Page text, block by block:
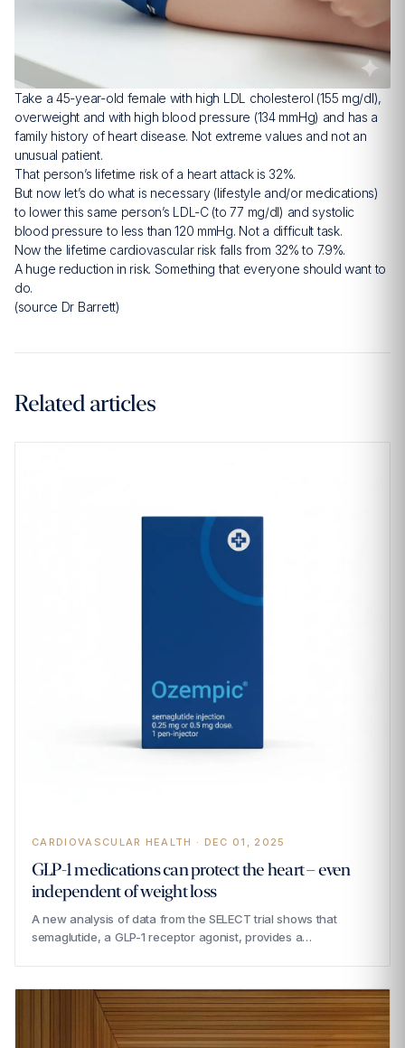
Take a 45-year-old female with high LDL cholesterol (155 mg/dl),
overweight and with high blood pressure (134 mmHg) and has a
family history of heart disease. Not extreme values and not an
unusual patient.
That person’s lifetime risk of a heart attack is 32%.
But now let’s do what is necessary (lifestyle and/or medications)
to lower this same person’s LDL-C (to 77 mg/dl) and systolic
blood pressure to less than 120 mmHg. Not a difficult task.
Now the lifetime cardiovascular risk falls from 32% to 7.9%.
A huge reduction in risk. Something that everyone should want to
do.
(source Dr Barrett)
Related articles
CARDIOVASCULAR HEALTH · DEC 01, 2025
GLP-1 medications can protect the heart – even
independent of weight loss
A new analysis of data from the SELECT trial shows that
semaglutide, a GLP-1 receptor agonist, provides a…